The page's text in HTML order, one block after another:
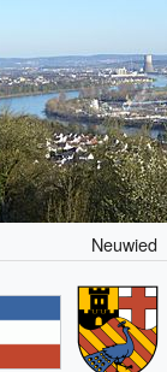
Neuwied